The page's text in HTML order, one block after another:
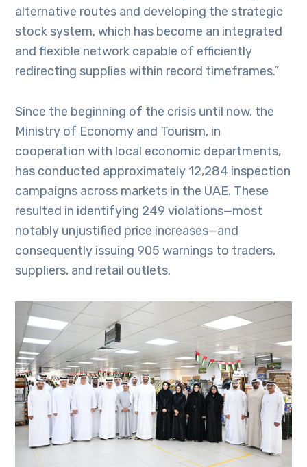
alternative routes and developing the strategic
stock system, which has become an integrated
and flexible network capable of efficiently
redirecting supplies within record timeframes.”
Since the beginning of the crisis until now, the
Ministry of Economy and Tourism, in
cooperation with local economic departments,
has conducted approximately 12,284 inspection
campaigns across markets in the UAE. These
resulted in identifying 249 violations—most
notably unjustified price increases—and
consequently issuing 905 warnings to traders,
suppliers, and retail outlets.